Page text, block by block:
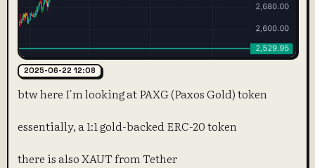
2025-06-22 12:08
btw here I'm looking at PAXG (Paxos Gold) token
essentially, a 1:1 gold-backed ERC-20 token
there is also XAUT from Tether